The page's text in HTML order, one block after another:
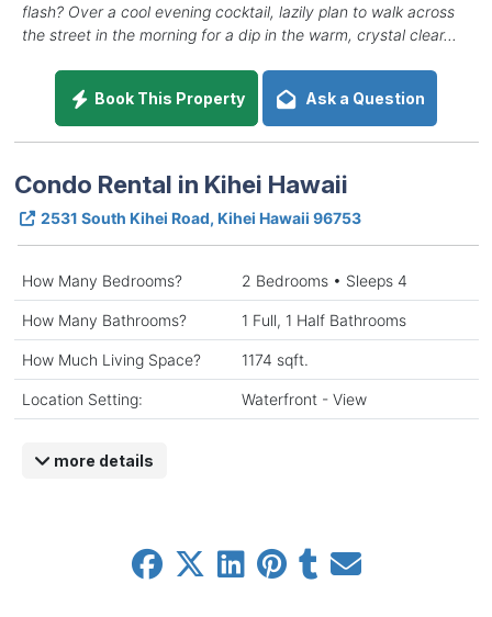
flash? Over a cool evening cocktail, lazily plan to walk across
the street in the morning for a dip in the warm, crystal clear...
Book This Property Ask a Question
Condo Rental in Kihei Hawaii
2531 South Kihei Road, Kihei Hawaii 96753
How Many Bedrooms? 2 Bedrooms • Sleeps 4
How Many Bathrooms? 1 Full, 1 Half Bathrooms
How Much Living Space? 1174 sqft.
Location Setting: Waterfront - View
more details